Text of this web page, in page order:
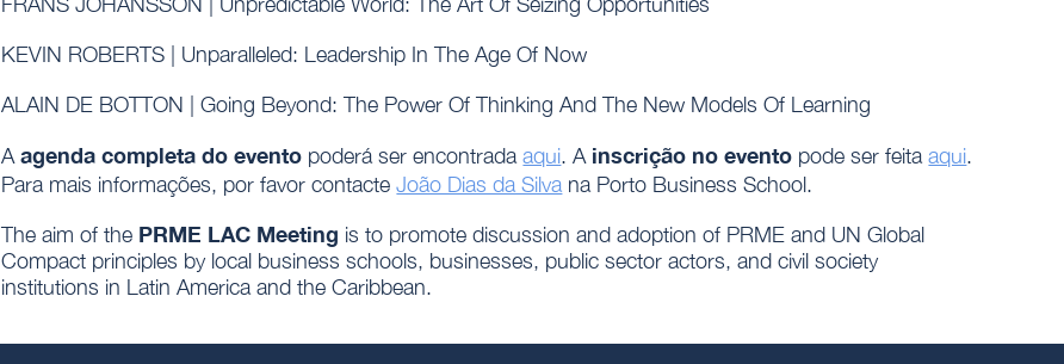
KEVIN ROBERTS | Unparalleled: Leadership In The Age Of Now
ALAIN DE BOTTON | Going Beyond: The Power Of Thinking And The New Models Of Learning
Aagenda completa do evento poderá ser encontradaaqui. A inscrição no evento pode ser feitaaqui.
Para mais informações, por favor contacteJoão Dias da Silva na Porto Business School.
The aim of the PRME LAC Meeting is to promote discussion and adoption of PRME and UN Global
Compact principles by local business schools, businesses, public sector actors, and civil society
institutions in Latin America and the Caribbean.